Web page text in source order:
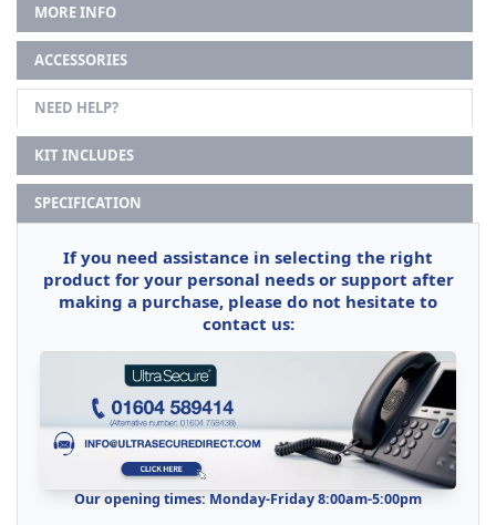
MORE INFO
ACCESSORIES
NEED HELP?
KIT INCLUDES
SPECIFICATION
If you need assistance in selecting the right
product for your personal needs or support after
making a purchase, please do not hesitate to
contact us:
Our opening times: Monday-Friday 8:00am-5:00pm